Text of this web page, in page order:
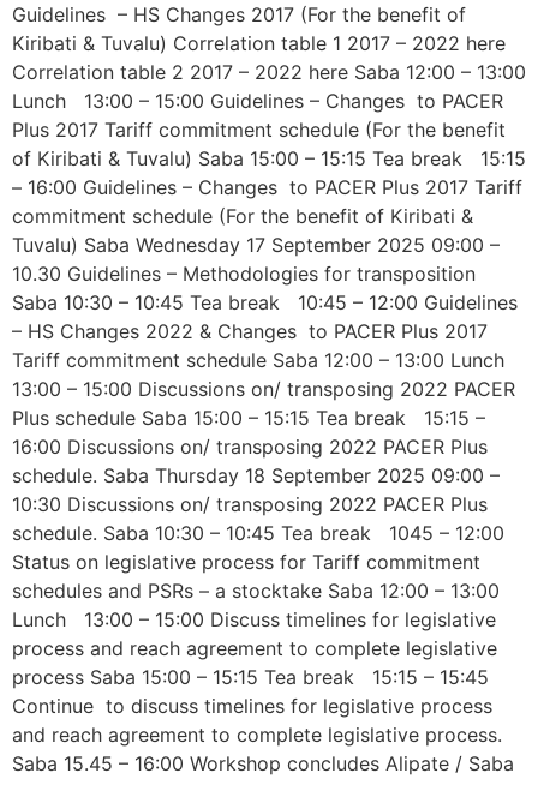
Guidelines – HS Changes 2017 (For the benefit of
Kiribati & Tuvalu) Correlation table 1 2017 – 2022 here
Correlation table 2 2017 – 2022 here Saba 12:00 – 13:00
Lunch 13:00 – 15:00 Guidelines – Changes to PACER
Plus 2017 Tariff commitment schedule (For the benefit
of Kiribati & Tuvalu) Saba 15:00 – 15:15 Tea break 15:15
– 16:00 Guidelines – Changes to PACER Plus 2017 Tariff
commitment schedule (For the benefit of Kiribati &
Tuvalu) Saba Wednesday 17 September 2025 09:00 –
10.30 Guidelines – Methodologies for transposition
Saba 10:30 – 10:45 Tea break 10:45 – 12:00 Guidelines
– HS Changes 2022 & Changes to PACER Plus 2017
Tariff commitment schedule Saba 12:00 – 13:00 Lunch
13:00 – 15:00 Discussions on/ transposing 2022 PACER
Plus schedule Saba 15:00 – 15:15 Tea break 15:15 –
16:00 Discussions on/ transposing 2022 PACER Plus
schedule. Saba Thursday 18 September 2025 09:00 –
10:30 Discussions on/ transposing 2022 PACER Plus
schedule. Saba 10:30 – 10:45 Tea break 1045 – 12:00
Status on legislative process for Tariff commitment
schedules and PSRs – a stocktake Saba 12:00 – 13:00
Lunch 13:00 – 15:00 Discuss timelines for legislative
process and reach agreement to complete legislative
process Saba 15:00 – 15:15 Tea break 15:15 – 15:45
Continue to discuss timelines for legislative process
and reach agreement to complete legislative process.
Saba 15.45 – 16:00 Workshop concludes Alipate / Saba